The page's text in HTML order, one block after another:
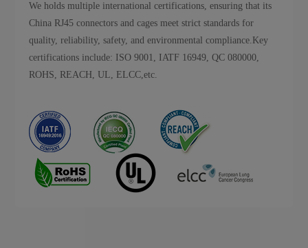
We holds multiple international certifications, ensuring that its
China RJ45 connectors and cages meet strict standards for
quality, reliability, safety, and environmental compliance.Key
certifications include: ISO 9001, IATF 16949, QC 080000,
ROHS, REACH, UL, ELCC,etc.